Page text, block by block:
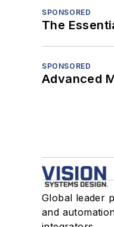
SPONSORED
The
SPONSORED
Advanced
Global leader
and